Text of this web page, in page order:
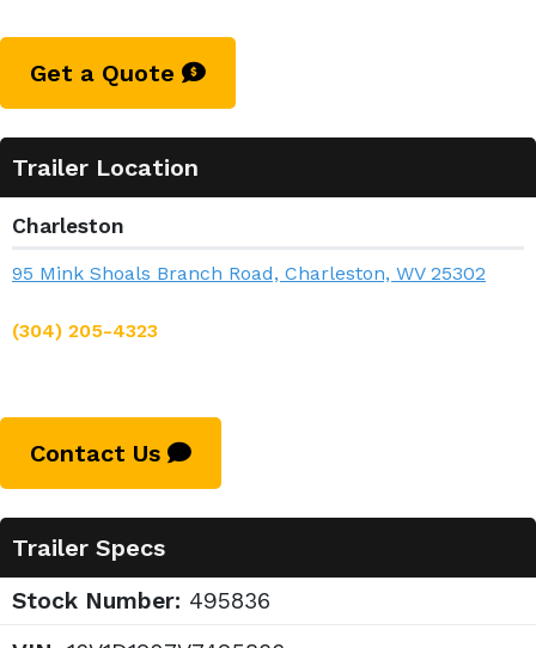
Get a Quote
Trailer Location
Charleston
95 Mink Shoals Branch Road, Charleston, WV 25302
(304) 205-4323
Contact Us
Trailer Specs
Stock Number: 495836